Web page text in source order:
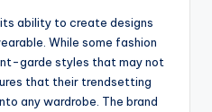
its ability to create designs
While some fashion
garde styles that may not
that their trendsetting
any wardrobe. The brand